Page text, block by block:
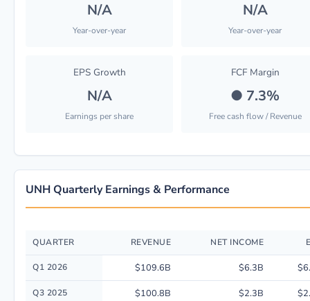
N/A
Year-over-year
N/A
Year-over-year
EPS Growth
N/A
Earnings per share
FCF Margin
● 7.3%
Free cash flow / Revenue
UNH Quarterly Earnings & Performance
Quarterly financial performance data for Unitedhealth Group Inc.
QUARTER REVENUE NET INCOME
Q1 2026 $109.6B $6.3B
Q3 2025 $100.8B $2.3B